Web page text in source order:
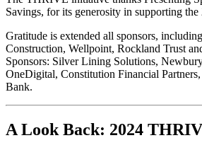
Savings, for its generosity in supporting
Gratitude is extended all sponsors,
Construction, Wellpoint, Rockland Trust
Sponsors: Silver Lining Solutions,
OneDigital, Constitution Financial
Bank.
A Look Back: 2024